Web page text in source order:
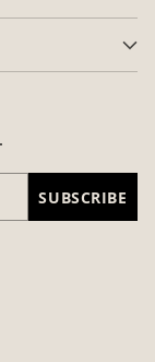
SUBSCRIBE